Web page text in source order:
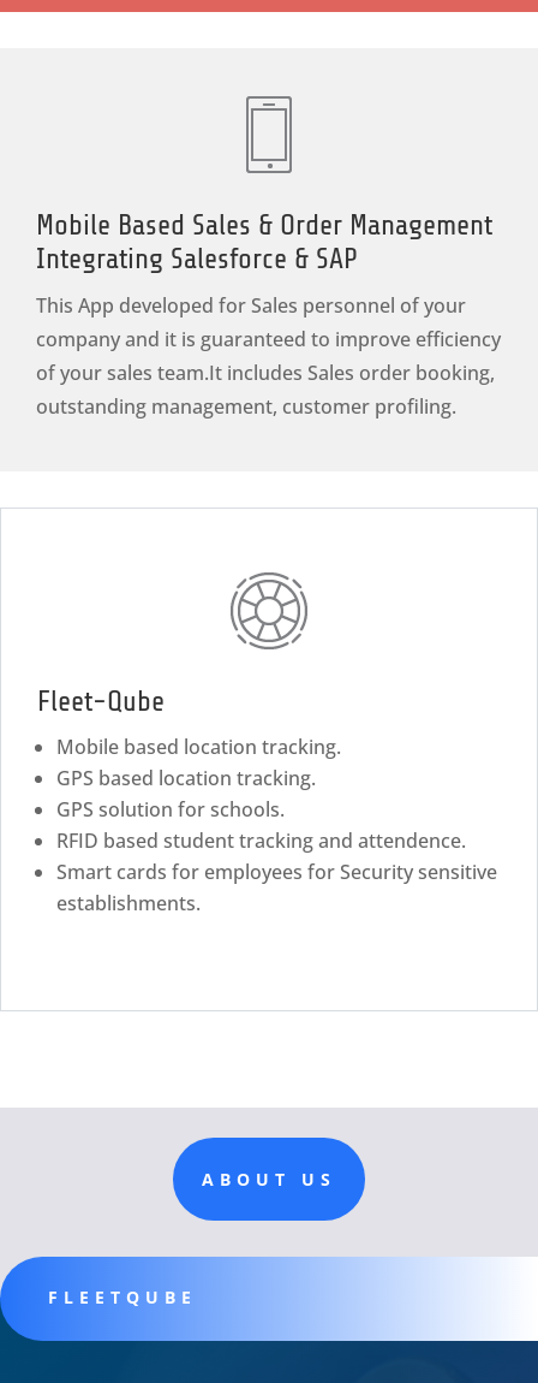
Mobile Based Sales & Order Management
Integrating Salesforce & SAP
This App developed for Sales personnel of your
company and it is guaranteed to improve efficiency
of your sales team.It includes Sales order booking,
outstanding management, customer profiling.
Fleet-Qube
Mobile based location tracking.
GPS based location tracking.
GPS solution for schools.
RFID based student tracking and attendence.
Smart cards for employees for Security sensitive
establishments.
ABOUT US
FLEETQUBE